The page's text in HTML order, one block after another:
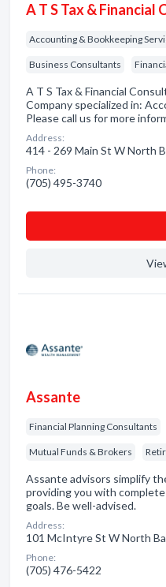
A T S Tax & Financial
Accounting & Bookkeeping
Business Consultants
A T S Tax & Financial
Company specialized in:
Please call us for more
Address:
414 - 269 Main St W North
Phone:
(705) 495-3740
Assante
Financial Planning Consultants
Mutual Funds & Brokers
Assante advisors simplify
providing you with
goals. Be well-advised.
Address:
101 McIntyre St W North
Phone:
(705) 476-5422